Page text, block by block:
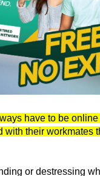
have to be
their workmates
or destressing